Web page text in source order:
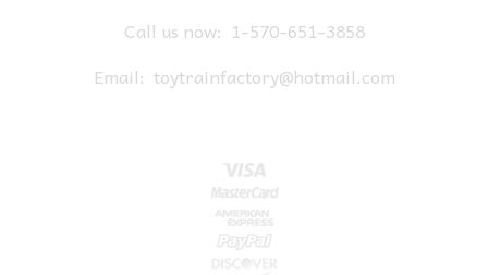
Call us now: 1-570-651-3858
Email: toytrainfactory@hotmail.com